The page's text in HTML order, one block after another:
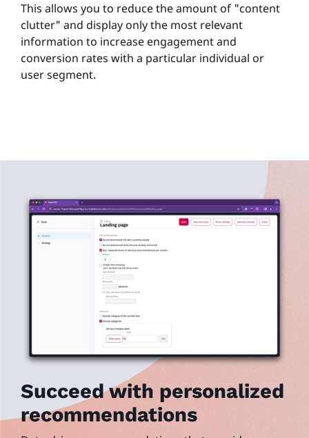
This allows you to reduce the amount of "content
clutter" and display only the most relevant
information to increase engagement and
conversion rates with a particular individual or
user segment.
Succeed with personalized
recommendations